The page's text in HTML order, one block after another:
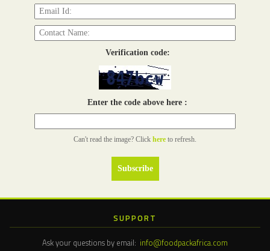
Verification code:
Enter the code above here :
Can't read the image? Click here to refresh.
SUPPORT
Ask your questions by email: info@foodpackafrica.com